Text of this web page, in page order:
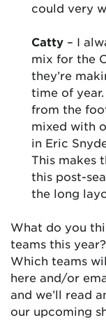
could very
Catty – I
mix for the
they’re
time of
from the
mixed with
in Eric
This makes
this post-
the long
What do you
teams this
Which teams
here and/or
and we’ll read
our upcoming